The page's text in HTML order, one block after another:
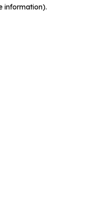
information).